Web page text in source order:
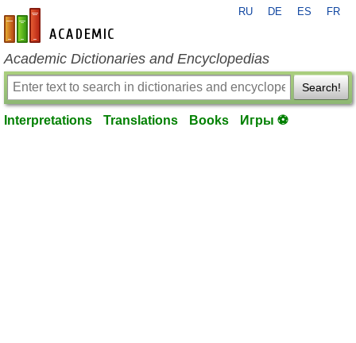
en-academic.com
RU DE ES FR
Academic Dictionaries and Encyclopedias
Search!
Interpretations Translations Books Игры ⚽